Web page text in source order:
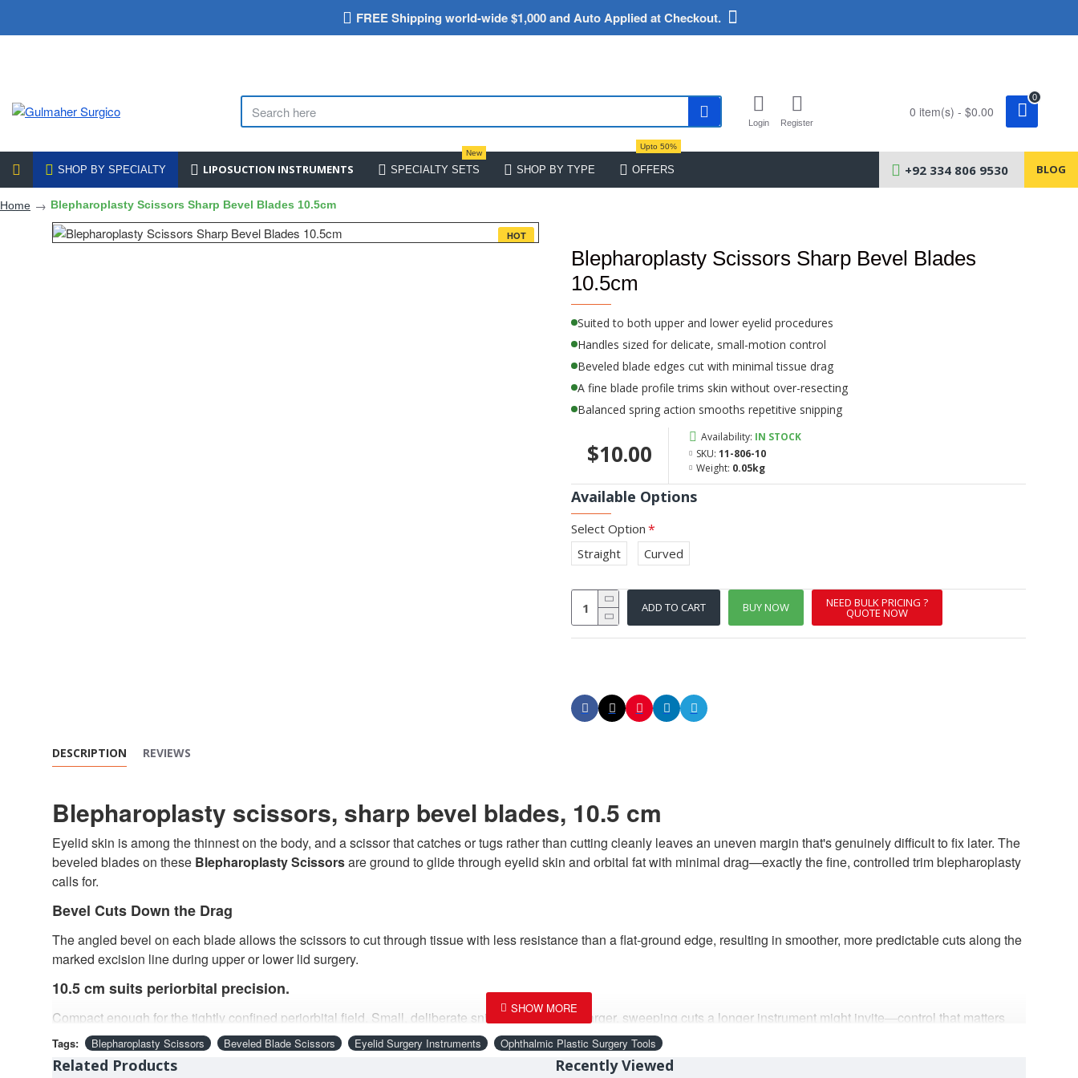
FREE Shipping world-wide $1,000 and Auto Applied at Checkout.
Login Register
0 item(s) - $0.00
0
SHOP BY SPECIALTY LIPOSUCTION INSTRUMENTS SPECIALTY SETS
New
SHOP BY TYPE OFFERS
Upto 50%
+92 334 806 9530 BLOG
Home Blepharoplasty Scissors Sharp Bevel Blades 10.5cm
HOT
Blepharoplasty Scissors Sharp Bevel Blades
10.5cm
Suited to both upper and lower eyelid procedures
Handles sized for delicate, small-motion control
Beveled blade edges cut with minimal tissue drag
A fine blade profile trims skin without over-resecting
Balanced spring action smooths repetitive snipping
$10.00
Availability: IN STOCK
SKU: 11-806-10
Weight: 0.05kg
Available Options
Select Option
Straight
Curved
ADD TO CART BUY NOW NEED BULK PRICING ?
QUOTE NOW
DESCRIPTION REVIEWS
Blepharoplasty scissors, sharp bevel blades, 10.5 cm
Eyelid skin is among the thinnest on the body, and a scissor that catches or tugs rather than cutting cleanly leaves an uneven margin that's genuinely difficult to fix later. The
beveled blades on these Blepharoplasty Scissorsare ground to glide through eyelid skin and orbital fat with minimal drag—exactly the fine, controlled trim blepharoplasty
calls for.
Bevel Cuts Down the Drag
The angled bevel on each blade allows the scissors to cut through tissue with less resistance than a flat-ground edge, resulting in smoother, more predictable cuts along the
marked excision line during upper or lower lid surgery.
10.5 cm suits periorbital precision.
Compact enough for the tightly confined periorbital field. Small, deliberate snips instead of the larger, sweeping cuts a longer instrument might invite—control that matters
given how visible the eyelid's final scar and contour become.
Sharp Tips Start Exactly Where Intended
Tags: Blepharoplasty Scissors Beveled Blade Scissors Eyelid Surgery Instruments Ophthalmic Plastic Surgery Tools
Related Products Recently Viewed